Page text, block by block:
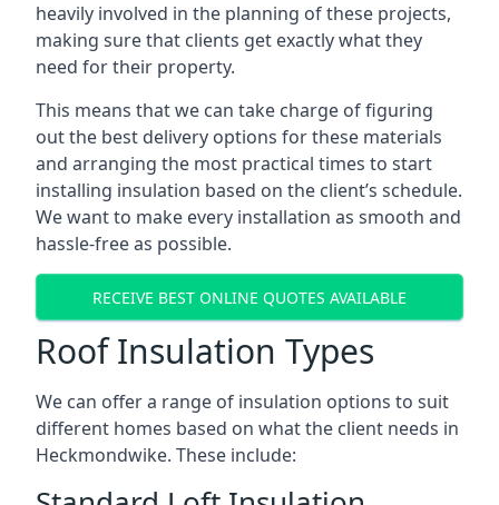
heavily involved in the planning of these projects,
making sure that clients get exactly what they
need for their property.
This means that we can take charge of figuring
out the best delivery options for these materials
and arranging the most practical times to start
installing insulation based on the client’s schedule.
We want to make every installation as smooth and
hassle-free as possible.
RECEIVE BEST ONLINE QUOTES AVAILABLE
Roof Insulation Types
We can offer a range of insulation options to suit
different homes based on what the client needs in
Heckmondwike. These include: